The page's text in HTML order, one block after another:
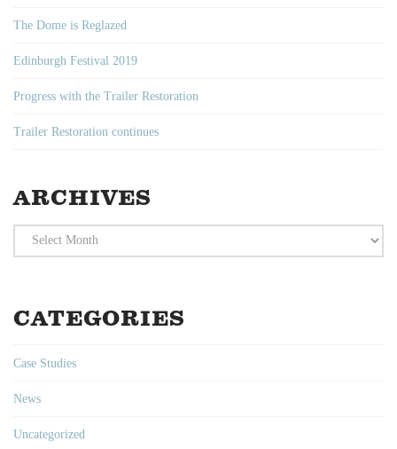
The Dome is Reglazed
Edinburgh Festival 2019
Progress with the Trailer Restoration
Trailer Restoration continues
ARCHIVES
Archives
CATEGORIES
Case Studies
News
Uncategorized